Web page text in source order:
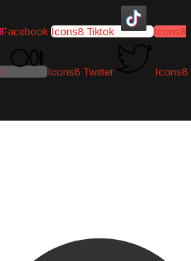
Facebook Icons8 Tiktok Icons8
Icons8 Twitter Icons8